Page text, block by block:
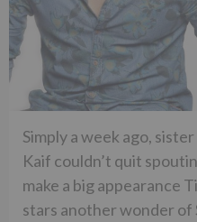
Simply a week ago,
Kaif couldn’t quit
make a big appearance
stars another wonder of